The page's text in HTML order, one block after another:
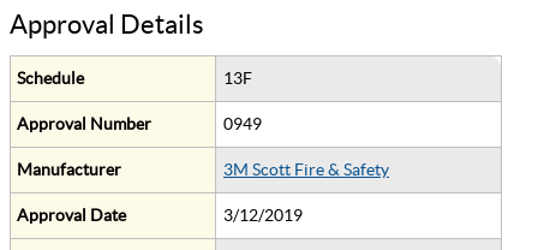
Approval Details
Schedule 13F
Approval Number 0949
Manufacturer 3M Scott Fire & Safety
Approval Date 3/12/2019